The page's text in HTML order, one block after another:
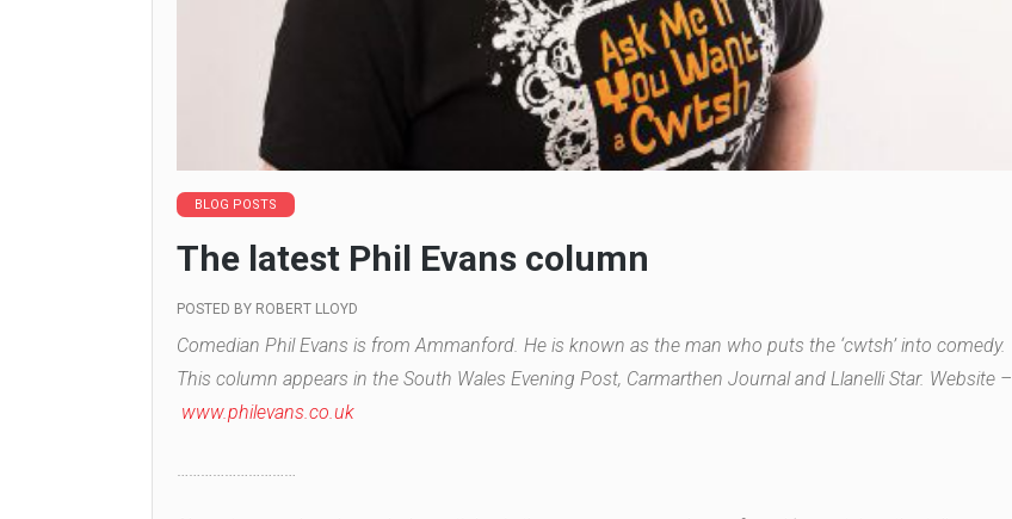
BLOG POSTS
The latest Phil Evans column
POSTED BY ROBERT LLOYD
Comedian Phil Evans is from Ammanford. He is known as the man who puts the ‘cwtsh’ into comedy.
This column appears in the South Wales Evening Post, Carmarthen Journal and Llanelli Star. Website –
www.philevans.co.uk
…………………………